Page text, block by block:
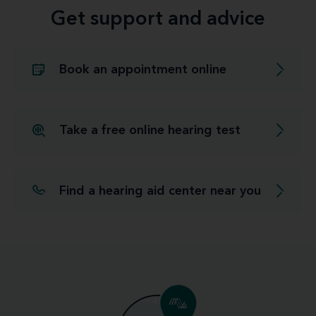
Get support and advice
Book an appointment online
Take a free online hearing test
Find a hearing aid center near you